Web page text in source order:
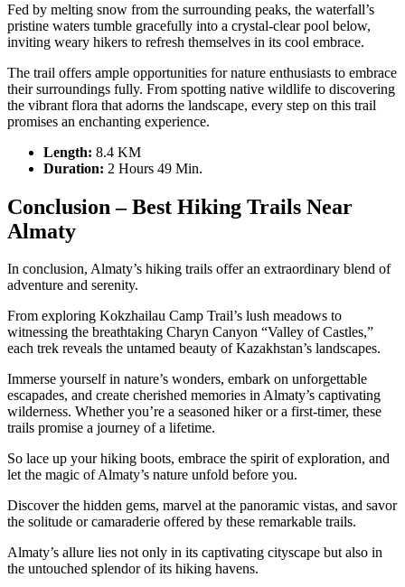
Fed by melting snow from the surrounding peaks, the waterfall’s
pristine waters tumble gracefully into a crystal-clear pool below,
inviting weary hikers to refresh themselves in its cool embrace.
The trail offers ample opportunities for nature enthusiasts to embrace
their surroundings fully. From spotting native wildlife to discovering
the vibrant flora that adorns the landscape, every step on this trail
promises an enchanting experience.
Length: 8.4 KM
Duration: 2 Hours 49 Min.
Conclusion – Best Hiking Trails Near
Almaty
In conclusion, Almaty’s hiking trails offer an extraordinary blend of
adventure and serenity.
From exploring Kokzhailau Camp Trail’s lush meadows to
witnessing the breathtaking Charyn Canyon “Valley of Castles,”
each trek reveals the untamed beauty of Kazakhstan’s landscapes.
Immerse yourself in nature’s wonders, embark on unforgettable
escapades, and create cherished memories in Almaty’s captivating
wilderness. Whether you’re a seasoned hiker or a first-timer, these
trails promise a journey of a lifetime.
So lace up your hiking boots, embrace the spirit of exploration, and
let the magic of Almaty’s nature unfold before you.
Discover the hidden gems, marvel at the panoramic vistas, and savor
the solitude or camaraderie offered by these remarkable trails.
Almaty’s allure lies not only in its captivating cityscape but also in
the untouched splendor of its hiking havens.